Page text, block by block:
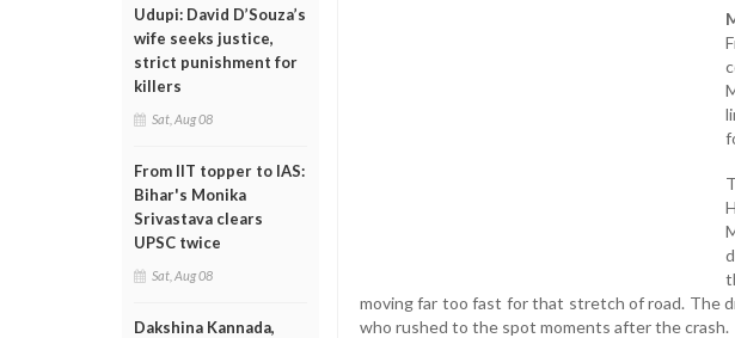
Udupi: David D’Souza’s
wife seeks justice,
strict punishment for
killers
Sat, Aug 08
From IIT topper to IAS:
Bihar's Monika
Srivastava clears
UPSC twice
Sat, Aug 08
Dakshina Kannada,
moving far too fast for that stretch of road. The
who rushed to the spot moments after the crash.